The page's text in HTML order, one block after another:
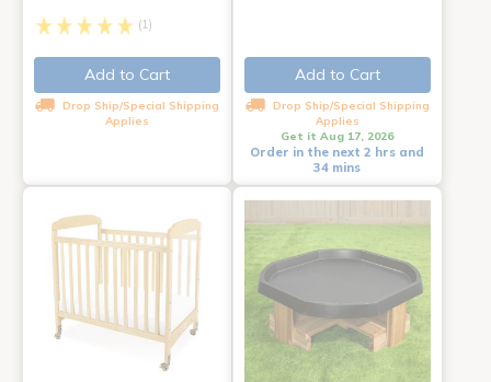
(1)
Add to Cart
Drop Ship/Special Shipping
Applies
Add to Cart
Drop Ship/Special Shipping
Applies
Get it Aug 17, 2026
Order in the next 2 hrs and
34 mins